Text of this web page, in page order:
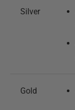
Silver
Gold